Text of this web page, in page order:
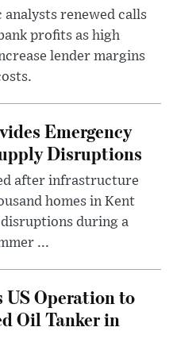
analysts renewed calls
profits as high
lender margins
Emergency
Disruptions
after infrastructure
homes in Kent
during a
...
Operation to
Oil Tanker in